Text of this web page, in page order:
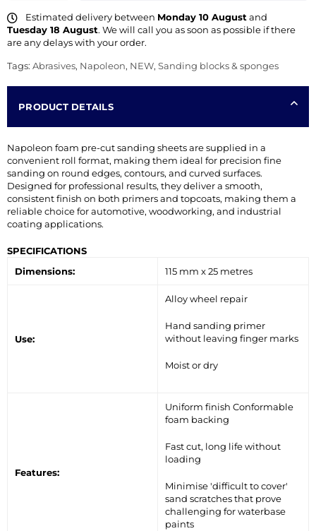
Estimated delivery between Monday 10 August and
Tuesday 18 August. We will call you as soon as possible if there
are any delays with your order.
Tags: Abrasives, Napoleon, NEW, Sanding blocks & sponges
PRODUCT DETAILS
Napoleon foam pre-cut sanding sheets are supplied in a
convenient roll format, making them ideal for precision fine
sanding on round edges, contours, and curved surfaces.
Designed for professional results, they deliver a smooth,
consistent finish on both primers and topcoats, making them a
reliable choice for automotive, woodworking, and industrial
coating applications.
SPECIFICATIONS
Dimensions:
115 mm x 25 metres
Use:
Alloy wheel repair
Hand sanding primer
without leaving finger marks
Moist or dry
Features:
Uniform finish Conformable
foam backing
Fast cut, long life without
loading
Minimise 'difficult to cover'
sand scratches that prove
challenging for waterbase
paints